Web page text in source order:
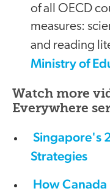
of all OECD
measures:
and reading
Ministry of
Watch more
Everywhere
Singapore's
Strategies
How